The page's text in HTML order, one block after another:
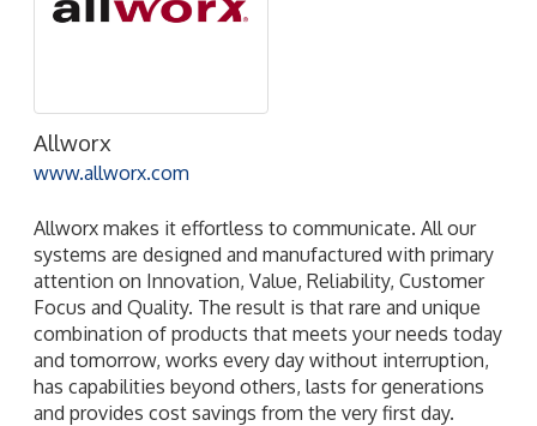
Allworx
www.allworx.com
Allworx makes it effortless to communicate. All our
systems are designed and manufactured with primary
attention on Innovation, Value, Reliability, Customer
Focus and Quality. The result is that rare and unique
combination of products that meets your needs today
and tomorrow, works every day without interruption,
has capabilities beyond others, lasts for generations
and provides cost savings from the very first day.